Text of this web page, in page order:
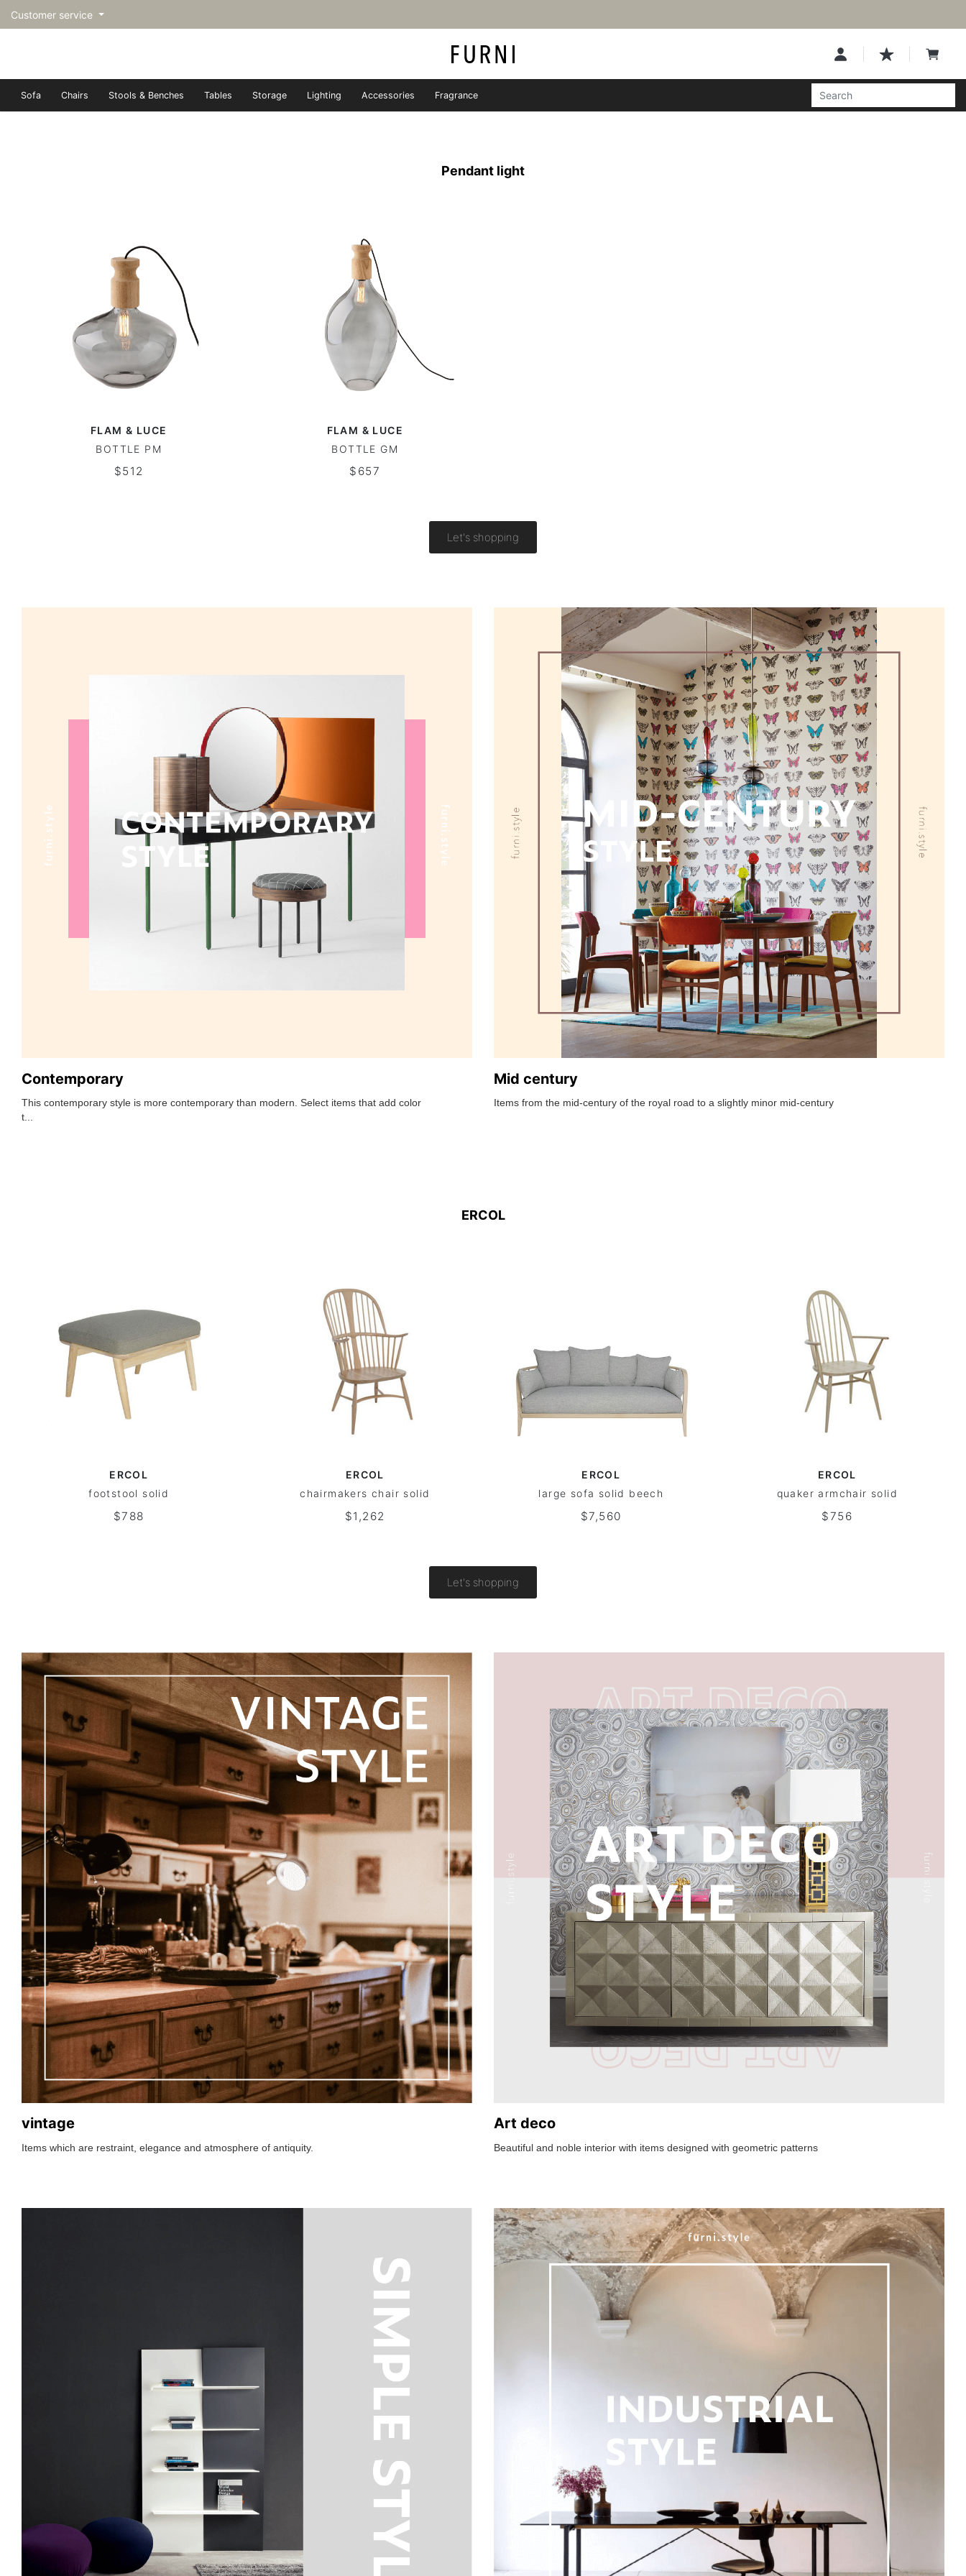
Customer service
Sofa Chairs Stools & Benches Tables Storage Lighting Accessories Fragrance
Pendant light
FLAM & LUCE
BOTTLE PM
$512
FLAM & LUCE
BOTTLE GM
$657
Let's shopping
Contemporary
This contemporary style is more contemporary than modern. Select items that add color
t...
Mid century
Items from the mid-century of the royal road to a slightly minor mid-century
ERCOL
ERCOL
footstool solid
$788
ERCOL
chairmakers chair solid
$1,262
ERCOL
large sofa solid beech
$7,560
ERCOL
quaker armchair solid
$756
Let's shopping
vintage
Items which are restraint, elegance and atmosphere of antiquity.
Art deco
Beautiful and noble interior with items designed with geometric patterns